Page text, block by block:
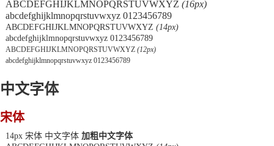
ABCDEFGHIJKLMNOPQRSTUVWXYZ (16px)
abcdefghijklmnopqrstuvwxyz 0123456789
ABCDEFGHIJKLMNOPQRSTUVWXYZ (14px)
abcdefghijklmnopqrstuvwxyz 0123456789
ABCDEFGHIJKLMNOPQRSTUVWXYZ (12px)
abcdefghijklmnopqrstuvwxyz 0123456789
中文字体
宋体
14px 宋体 中文字体 加粗中文字体